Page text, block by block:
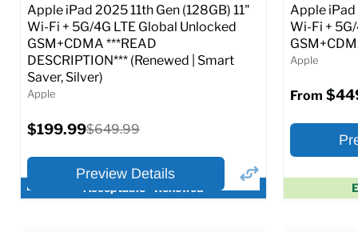
Acceptable - Renewed
Apple iPad 2025 11th Gen (128GB) 11"
Wi-Fi + 5G/4G LTE Global Unlocked
GSM+CDMA ***READ
DESCRIPTION*** (Renewed | Smart
Saver, Silver)
Apple
Current
price
$199.99Original
$649.99
Preview Details
Apple iPad
Wi-Fi +
Apple
From